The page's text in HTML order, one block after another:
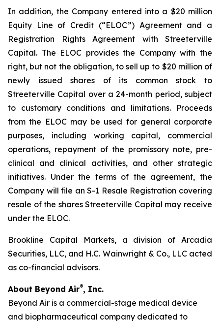
In addition, the Company entered into a $20 million
Equity Line of Credit (“ELOC”) Agreement and a
Registration Rights Agreement with Streeterville
Capital. The ELOC provides the Company with the
right, but not the obligation, to sell up to $20 million of
newly issued shares of its common stock to
Streeterville Capital over a 24-month period, subject
to customary conditions and limitations. Proceeds
from the ELOC may be used for general corporate
purposes, including working capital, commercial
operations, repayment of the promissory note, pre-
clinical and clinical activities, and other strategic
initiatives. Under the terms of the agreement, the
Company will file an S-1 Resale Registration covering
resale of the shares Streeterville Capital may receive
under the ELOC.
Brookline Capital Markets, a division of Arcadia
Securities, LLC, and H.C. Wainwright & Co., LLC acted
as co-financial advisors.
About Beyond Air®, Inc.
Beyond Air is a commercial-stage medical device
and biopharmaceutical company dedicated to